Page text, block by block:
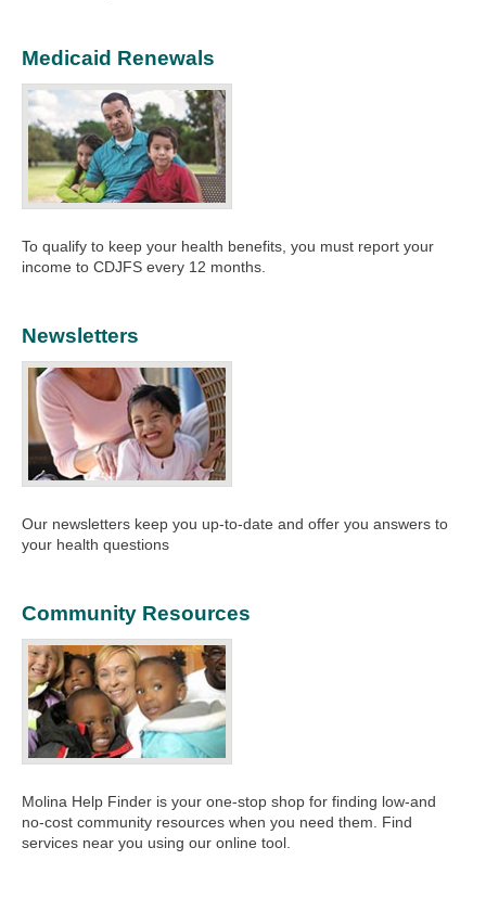
Medicaid Renewals
To qualify to keep your health benefits, you must report your
income to CDJFS every 12 months.​
Newsletters
Our newsletters keep you up-to-date and offer you answers to
your health questions
Community Resources
Molina Help Finder is your one-stop shop for finding low-and
no-cost community resources when you need them. Find
services near you using our online tool.